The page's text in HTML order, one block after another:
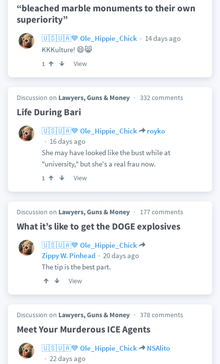
“bleached marble monuments to their own
superiority”
🇺🇸🇺🇦💙 Ole_Hippie_Chick
14 days ago
KKKulture! 😄😸
1 View
Discussion on Lawyers, Guns & Money 332 comments
Life During Bari
🇺🇸🇺🇦💙 Ole_Hippie_Chick
royko
16 days ago
She may have looked like the bust while at
"university," but she's a real frau now.
1 View
Discussion on Lawyers, Guns & Money 177 comments
What it’s like to get the DOGE explosives
🇺🇸🇺🇦💙 Ole_Hippie_Chick
Zippy W. Pinhead
20 days ago
The tip is the best part.
View
Discussion on Lawyers, Guns & Money 378 comments
Meet Your Murderous ICE Agents
🇺🇸🇺🇦💙 Ole_Hippie_Chick
NSAlito
22 days ago